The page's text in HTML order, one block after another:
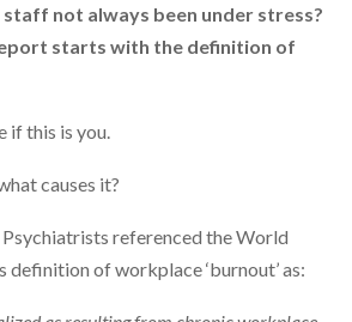
not always been under stress?
starts with the definition of
if this is you.
causes it?
referenced the World
definition of workplace ‘burnout’ as: